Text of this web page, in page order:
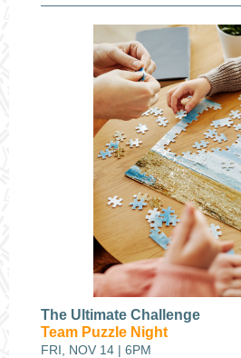
The Ultimate Challenge
Team Puzzle Night
FRI, NOV 14 | 6PM